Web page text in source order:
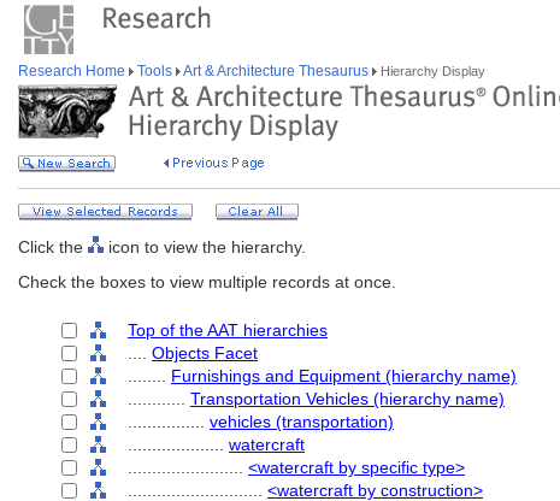
Research Home Tools Art & Architecture Thesaurus Hierarchy Display
Click the
icon to view the hierarchy.
Check the boxes to view multiple records at once.
Top of the AAT hierarchies
Objects Facet
Furnishings and Equipment (hierarchy name)
Transportation Vehicles (hierarchy name)
vehicles (transportation)
watercraft
<watercraft by specific type>
<watercraft by construction>